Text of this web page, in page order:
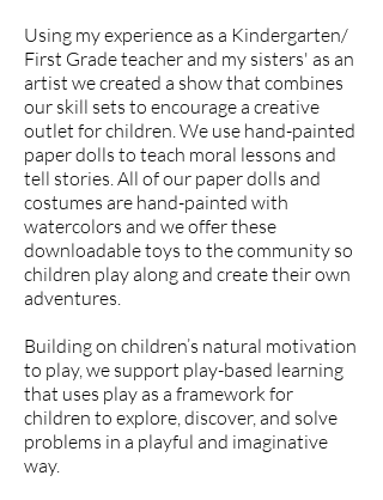
Using my experience as a Kindergarten/
First Grade teacher and my sisters' as an
artist we created a show that combines
our skill sets to encourage a creative
outlet for children. We use hand-painted
paper dolls to teach moral lessons and
tell stories. All of our paper dolls and
costumes are hand-painted with
watercolors and we offer these
downloadable toys to the community so
children play along and create their own
adventures.
Building on children’s natural motivation
to play, we support play-based learning
that uses play as a framework for
children to explore, discover, and solve
problems in a playful and imaginative
way.